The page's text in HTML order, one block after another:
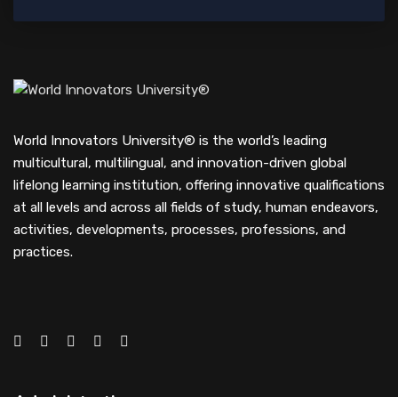
World Innovators University® is the world’s leading
multicultural, multilingual, and innovation-driven global
lifelong learning institution, offering innovative qualifications
at all levels and across all fields of study, human endeavors,
activities, developments, processes, professions, and
practices.